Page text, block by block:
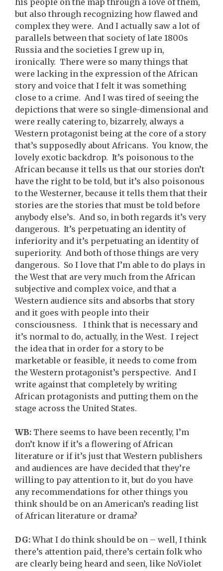
his people on the map through a love of them,
but also through recognizing how flawed and
complex they were. And I actually saw a lot of
parallels between that society of late 1800s
Russia and the societies I grew up in,
ironically. There were so many things that
were lacking in the expression of the African
story and voice that I felt it was something
close to a crime. And I was tired of seeing the
depictions that were so single-dimensional and
were really catering to, bizarrely, always a
Western protagonist being at the core of a story
that’s supposedly about Africans. You know, the
lovely exotic backdrop. It’s poisonous to the
African because it tells us that our stories don’t
have the right to be told, but it’s also poisonous
to the Westerner, because it tells them that their
stories are the stories that must be told before
anybody else’s. And so, in both regards it’s very
dangerous. It’s perpetuating an identity of
inferiority and it’s perpetuating an identity of
superiority. And both of those things are very
dangerous. So I love that I’m able to do plays in
the West that are very much from the African
subjective and complex voice, and that a
Western audience sits and absorbs that story
and it goes with people into their
consciousness. I think that is necessary and
it’s normal to do, actually, in the West. I reject
the idea that in order for a story to be
marketable or feasible, it needs to come from
the Western protagonist’s perspective. And I
write against that completely by writing
African protagonists and putting them on the
stage across the United States.
WB: There seems to have been recently, I’m
don’t know if it’s a flowering of African
literature or if it’s just that Western publishers
and audiences are have decided that they’re
willing to pay attention to it, but do you have
any recommendations for other things you
think should be on an American’s reading list
of African literature or drama?
DG:What I do think should be on – well, I think
there’s attention paid, there’s certain folk who
are clearly being heard and seen, like NoViolet